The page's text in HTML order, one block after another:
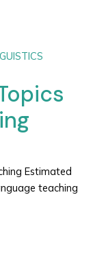
Estimated
teaching